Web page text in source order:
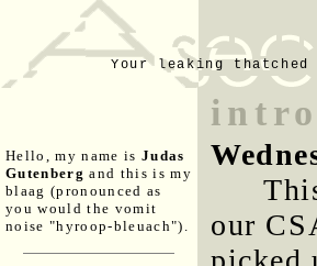
Your leaking
Hello, my name is Judas
Gutenberg and this is my
blaag (pronounced as
you would the vomit
noise "hyroop-bleuach").
our